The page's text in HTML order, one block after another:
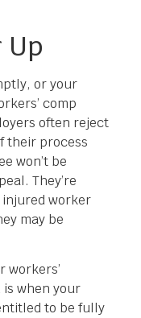
Up
or your
comp
often reject
their process
won’t be
They’re
worker
may be
workers’
when your
to be fully